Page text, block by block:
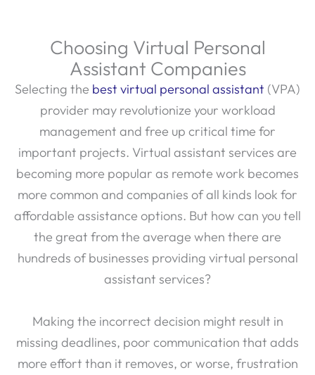
Choosing Virtual Personal
Assistant Companies
Selecting the best virtual personal assistant (VPA)
provider may revolutionize your workload
management and free up critical time for
important projects. Virtual assistant services are
becoming more popular as remote work becomes
more common and companies of all kinds look for
affordable assistance options. But how can you tell
the great from the average when there are
hundreds of businesses providing virtual personal
assistant services?
Making the incorrect decision might result in
missing deadlines, poor communication that adds
more effort than it removes, or worse, frustration